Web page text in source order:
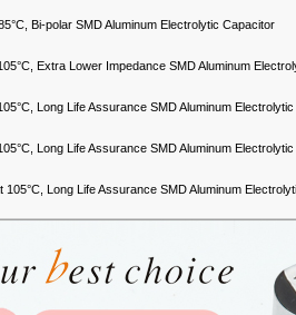
Bi-polar SMD Aluminum Electrolytic Capacitor
Extra Lower Impedance SMD Aluminum
Long Life Assurance SMD Aluminum
Long Life Assurance SMD Aluminum
Long Life Assurance SMD Aluminum